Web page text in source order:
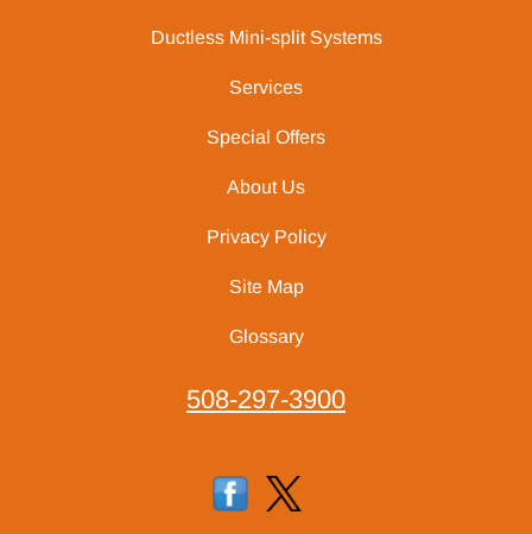
Ductless Mini-split Systems
Services
Special Offers
About Us
Privacy Policy
Site Map
Glossary
508-297-3900